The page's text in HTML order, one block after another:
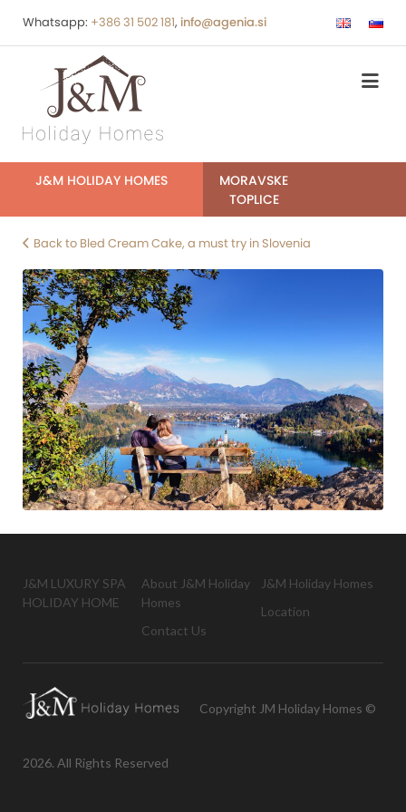
Whatsapp: +386 31 502 181, info@agenia.si
J&M HOLIDAY HOMES
MORAVSKE
TOPLICE
post-
bled-
cream-
cake-
bled-
Back to Bled Cream Cake, a must try in Slovenia
J&M LUXURY SPA
HOLIDAY HOME
About J&M Holiday
Homes
Contact Us
J&M Holiday Homes
Location
Copyright JM Holiday Homes ©
2026. All Rights Reserved